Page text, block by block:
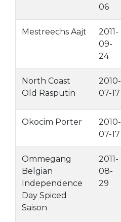
06
Mestreechs Aajt
2011-
09-
24
North Coast
Old Rasputin
2010-
07-17
Okocim Porter
2010-
07-17
Ommegang
Belgian
Independence
Day Spiced
Saison
2011-
08-
29